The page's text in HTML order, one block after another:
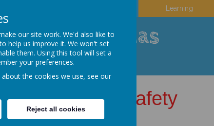
Learning
Aquinas
Primary School
E-Safety
our site work. We'd also like to
help us improve it. We won't set
them. Using this tool will set a
your preferences.
the cookies we use, see our
Reject all cookies